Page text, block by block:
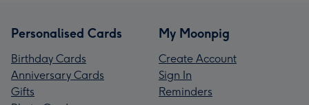
Personalised Cards
Birthday Cards
Anniversary Cards
Gifts
My Moonpig
Create Account
Sign In
Reminders